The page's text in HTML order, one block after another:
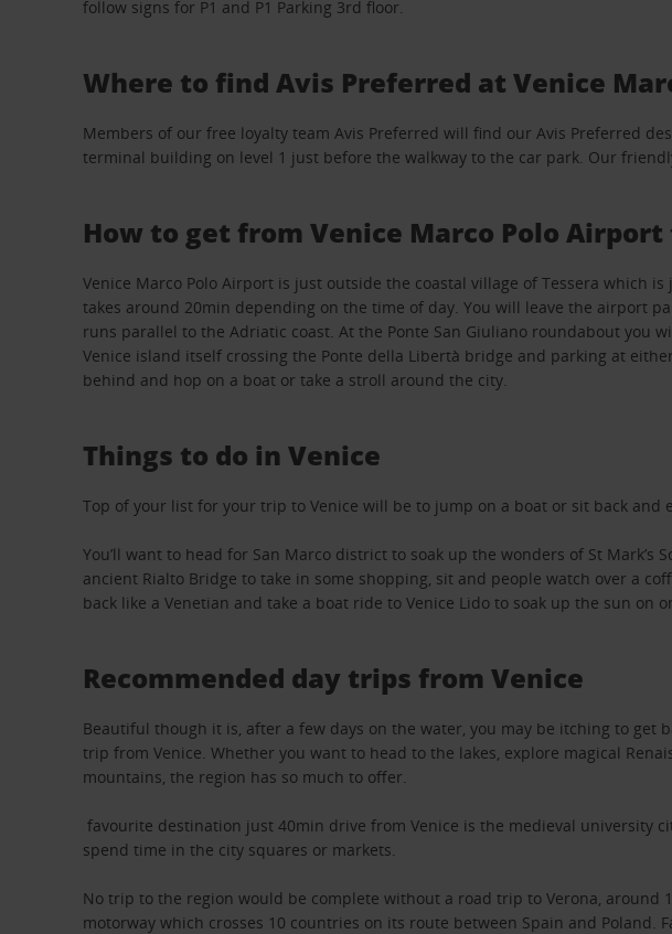
follow signs for P1 and P1 Parking 3rd floor.
Where to find Avis Preferred at Venice
Members of our free loyalty team Avis Preferred will find our Avis Preferred
terminal building on level 1 just before the walkway to the car park. Our
How to get from Venice Marco Polo
Venice Marco Polo Airport is just outside the coastal village of Tessera which
takes around 20min depending on the time of day. You will leave the airport
runs parallel to the Adriatic coast. At the Ponte San Giuliano roundabout you
Venice island itself crossing the Ponte della Libertà bridge and parking at
behind and hop on a boat or take a stroll around the city.
Things to do in Venice
Top of your list for your trip to Venice will be to jump on a boat or sit back and
You’ll want to head for San Marco district to soak up the wonders of St
ancient Rialto Bridge to take in some shopping, sit and people watch over a
back like a Venetian and take a boat ride to Venice Lido to soak up the sun on
Recommended day trips from Venice
Beautiful though it is, after a few days on the water, you may be itching to
trip from Venice. Whether you want to head to the lakes, explore magical
mountains, the region has so much to offer.
favourite destination just 40min drive from Venice is the medieval university
spend time in the city squares or markets.
No trip to the region would be complete without a road trip to Verona,
motorway which crosses 10 countries on its route between Spain and Poland.